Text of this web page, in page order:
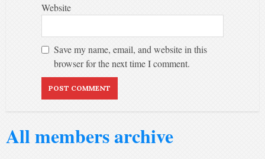
Website
Save my name, email, and website in this
browser for the next time I comment.
All members archive